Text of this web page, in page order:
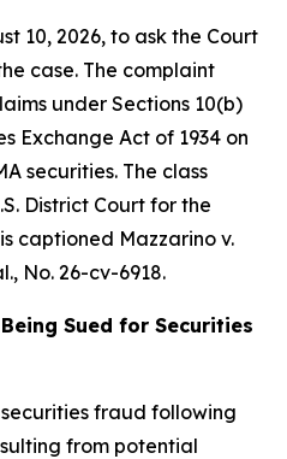
10, 2026, to ask the Court
case. The complaint
under Sections 10(b)
Exchange Act of 1934 on
securities. The class
District Court for the
captioned Mazzarino v.
, No. 26-cv-6918.
Sued for Securities
fraud following
from potential